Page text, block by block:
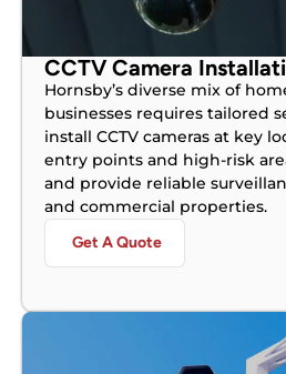
CCTV Camera
Hornsby’s diverse mix of
businesses requires tailored
install CCTV cameras at key
entry points and high-risk
and provide reliable
and commercial properties.
Get A Quote